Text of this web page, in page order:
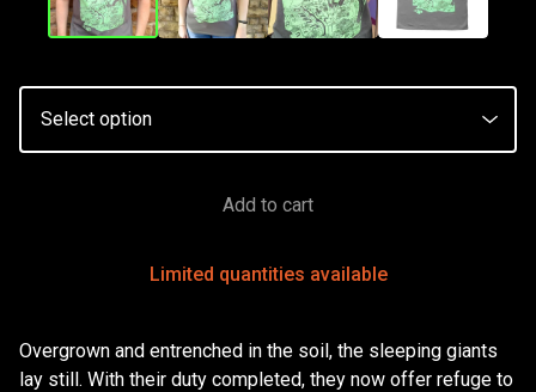
Add to cart
Limited quantities available
Overgrown and entrenched in the soil, the sleeping giants
lay still. With their duty completed, they now offer refuge to